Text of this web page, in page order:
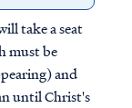
take a seat
must be
and
until Christ's